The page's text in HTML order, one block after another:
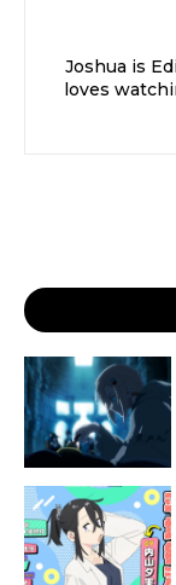
Joshua is
loves